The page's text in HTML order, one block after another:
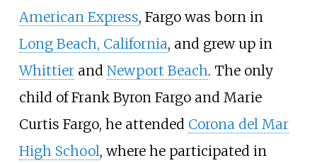
American Express, Fargo was born in
Long Beach, California, and grew up in
Whittierand Newport Beach. The only
child of Frank Byron Fargo and Marie
Curtis Fargo, he attended Corona del Mar
High School, where he participated in